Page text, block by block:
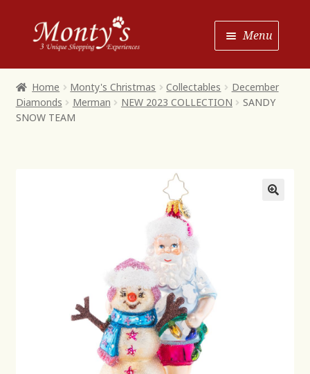
Skip
to
Navigation
Skip
to
content
Menu
Shop House of Monty’s
Home Monty's Christmas Collectables
December
Diamonds
Merman NEW 2023 COLLECTION
SANDY
SNOW TEAM